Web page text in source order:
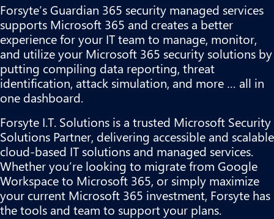
Forsyte’s Guardian 365 security managed services
supports Microsoft 365 and creates a better
experience for your IT team to manage, monitor,
and utilize your Microsoft 365 security solutions by
putting compiling data reporting, threat
identification, attack simulation, and more … all in
one dashboard.
Forsyte I.T. Solutions is a trusted Microsoft Security
Solutions Partner, delivering accessible and scalable
cloud-based IT solutions and managed services.
Whether you’re looking to migrate from Google
Workspace to Microsoft 365, or simply maximize
your current Microsoft 365 investment, Forsyte has
the tools and team to support your plans.